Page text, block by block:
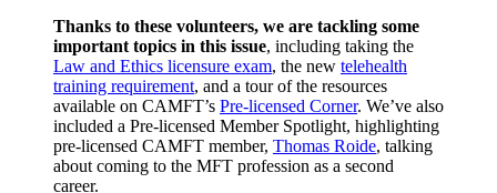
Thanks to these volunteers, we are tackling some
important topics in this issue, including taking the
Law and Ethics licensure exam, the new telehealth
training requirement, and a tour of the resources
available on CAMFT’s Pre-licensed Corner. We’ve also
included a Pre-licensed Member Spotlight, highlighting
pre-licensed CAMFT member, Thomas Roide, talking
about coming to the MFT profession as a second
career.